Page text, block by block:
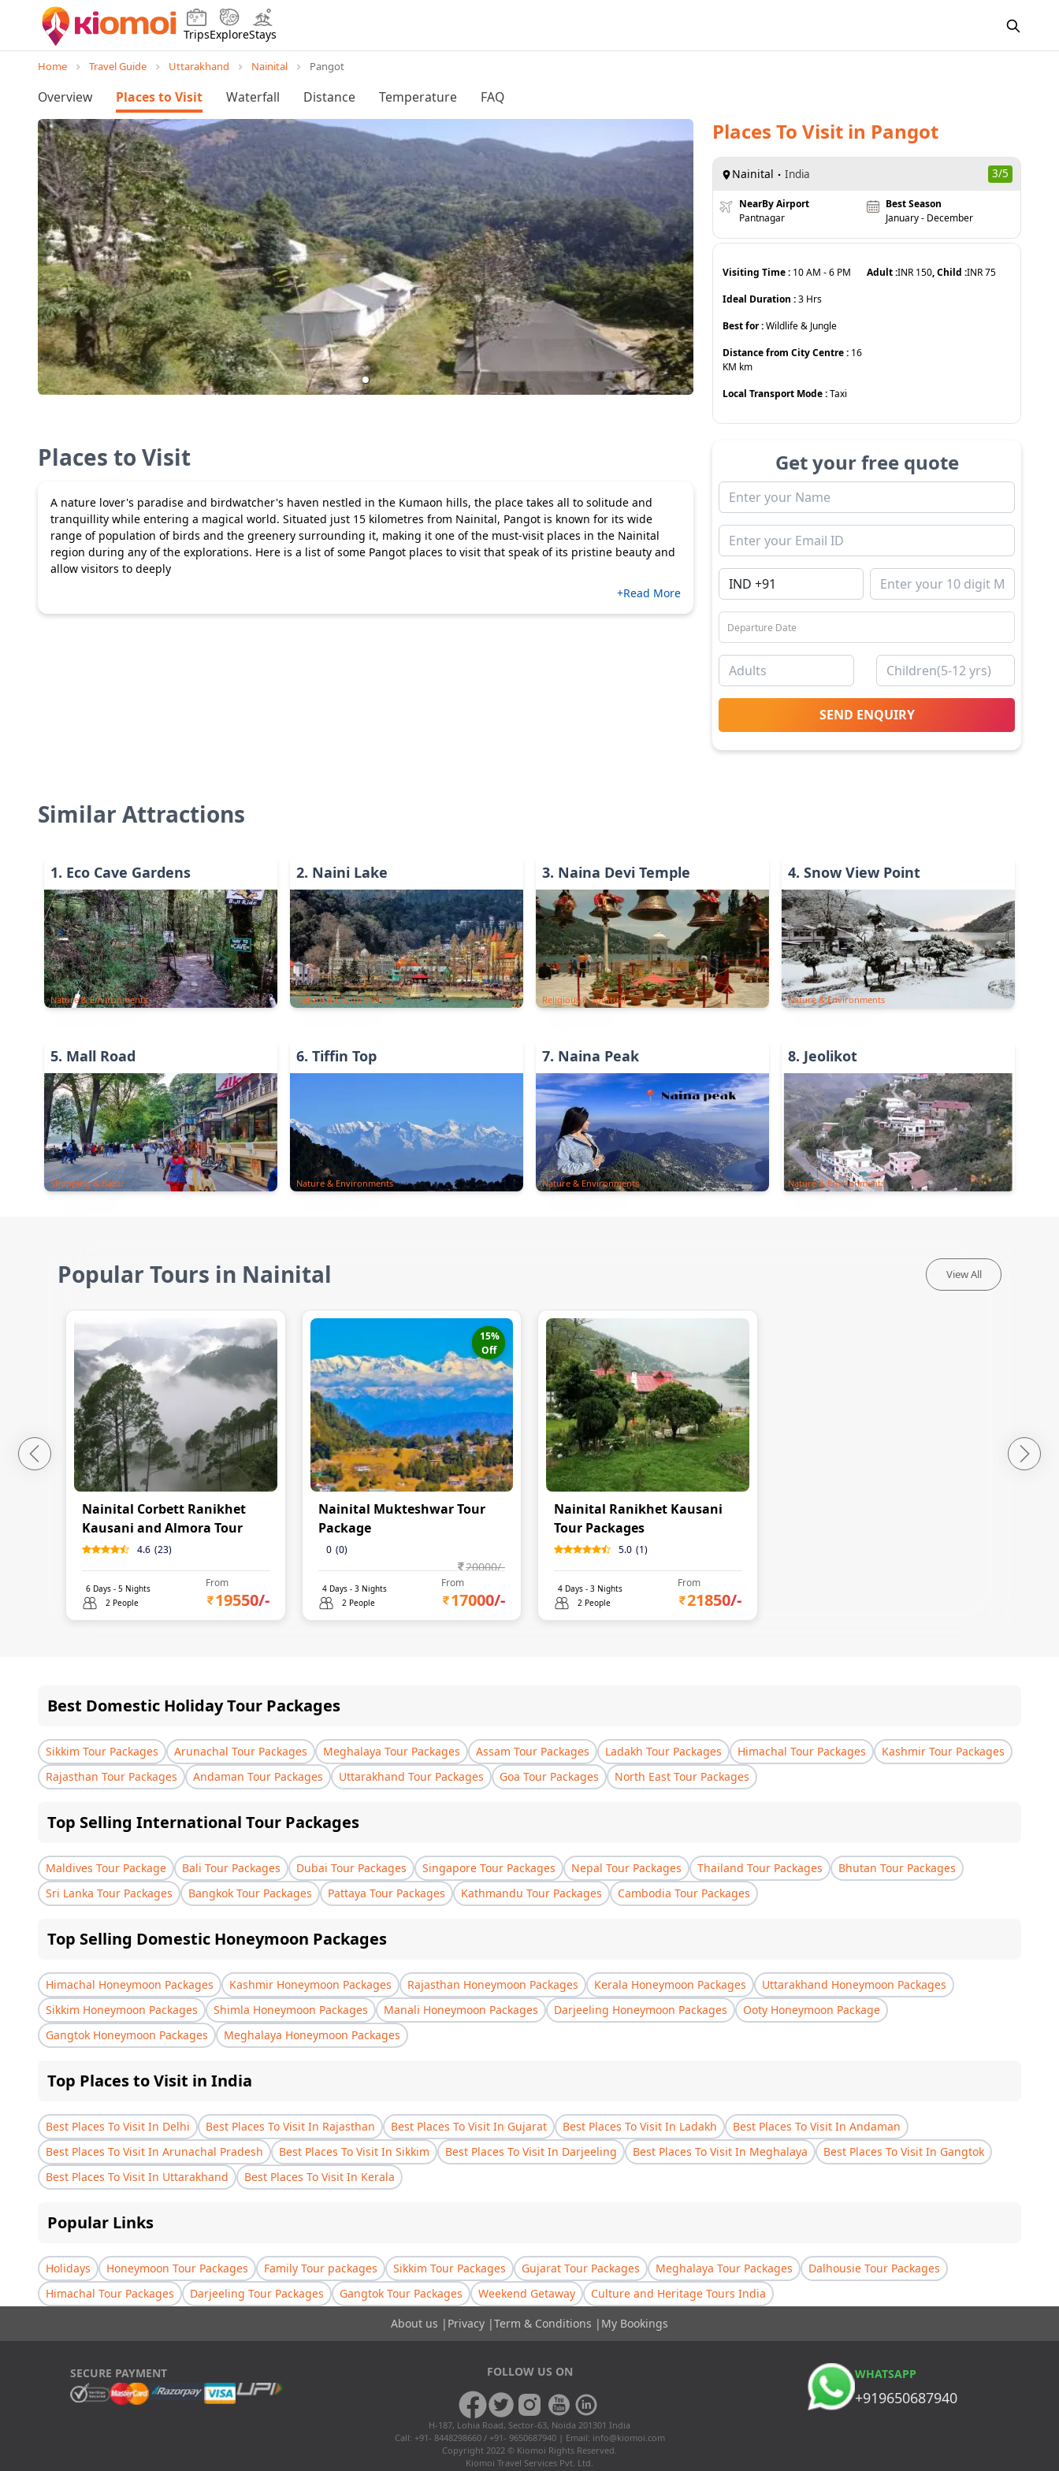
TripsExploreStays
Home Travel Guide Uttarakhand Nainital Pangot
Overview Places to Visit Waterfall Distance Temperature FAQ
Places To Visit in Pangot
Nainital India 3/5
NearBy Airport
Pantnagar
Best Season
January - December
Visiting Time : 10 AM -6 PM
Ideal Duration :3 Hrs
Best for :Wildlife & Jungle
Distance from City Centre : 16
KM km
Local Transport Mode :Taxi
Adult :INR 150, Child :INR75
Places to Visit
A nature lover's paradise and birdwatcher's haven nestled in the Kumaon hills, the place takes all to solitude and
tranquillity while entering a magical world. Situated just 15 kilometres from Nainital, Pangot is known for its wide
range of population of birds and the greenery surrounding it, making it one of the must-visit places in the Nainital
region during any of the explorations. Here is a list of some Pangot places to visit that speak of its pristine beauty and
allow visitors to deeply
+Read More
Get your free quote
SEND ENQUIRY
Similar Attractions
1. Eco Cave Gardens
Nature & Environments
2. Naini Lake
Nature & Environments
3. Naina Devi Temple
Religious & Spiritual
4. Snow View Point
Nature & Environments
5. Mall Road
Shopping & Bazar
6. Tiffin Top
Nature & Environments
7. Naina Peak
Nature & Environments
8. Jeolikot
Nature & Environments
Popular Tours in Nainital View All
Nainital Corbett Ranikhet
Kausani and Almora Tour
4.6 (23)
6 Days - 5 Nights
2 People
From
19550/-
15%
Off
Nainital Mukteshwar Tour
Package
0 (0)
20000/-
4Days - 3Nights
2 People
From
17000/-
Nainital Ranikhet Kausani
Tour Packages
5.0 (1)
4 Days - 3 Nights
2 People
From
21850/-
Best Domestic Holiday Tour Packages
Sikkim Tour Packages Arunachal Tour Packages Meghalaya Tour Packages Assam Tour Packages Ladakh Tour Packages Himachal Tour Packages
Kashmir Tour Packages
Rajasthan Tour Packages
Andaman Tour Packages Uttarakhand Tour Packages Goa Tour Packages North East Tour Packages
Top Selling International Tour Packages
Maldives Tour Package Bali Tour Packages Dubai Tour Packages Singapore Tour Packages Nepal Tour Packages Thailand Tour Packages
Bhutan Tour Packages
Sri Lanka Tour Packages
Bangkok Tour Packages Pattaya Tour Packages Kathmandu Tour Packages Cambodia Tour Packages
Top Selling Domestic Honeymoon Packages
Himachal Honeymoon Packages Kashmir Honeymoon Packages Rajasthan Honeymoon Packages Kerala Honeymoon Packages
Uttarakhand Honeymoon Packages
Sikkim Honeymoon Packages
Shimla Honeymoon Packages Manali Honeymoon Packages Darjeeling Honeymoon Packages
Ooty Honeymoon Package
Gangtok Honeymoon Packages
Meghalaya Honeymoon Packages
Top Places to Visit in India
Best Places To Visit In Delhi Best Places To Visit In Rajasthan Best Places To Visit In Gujarat Best Places To Visit In Ladakh
Best Places To Visit In Andaman
Best Places To Visit In Arunachal Pradesh
Best Places To Visit In Sikkim Best Places To Visit In Darjeeling Best Places To Visit In Meghalaya
Best Places To Visit In Gangtok
Best Places To Visit In Uttarakhand
Best Places To Visit In Kerala
Popular Links
Holidays Honeymoon Tour Packages Family Tour packages Sikkim Tour Packages Gujarat Tour Packages Meghalaya Tour Packages
Dalhousie Tour Packages
Himachal Tour Packages
Darjeeling Tour Packages Gangtok Tour Packages Weekend Getaway
Culture and Heritage Tours India
About us | Privacy |Term & Conditions | My Bookings
SECURE PAYMENT FOLLOW US ON WHATSAPP
+919650687940
H-187, Lohia Road, Sector-63, Noida 201301 India
Call: +91- 8448298660 / +91- 9650687940 | Email: info@kiomoi.com
Copyright 2022 © Kiomoi Rights Reserved.
Kiomoi Travel Services Pvt. Ltd.